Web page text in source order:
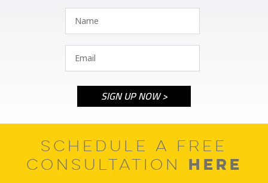
SCHEDULE A FREE
CONSULTATION HERE